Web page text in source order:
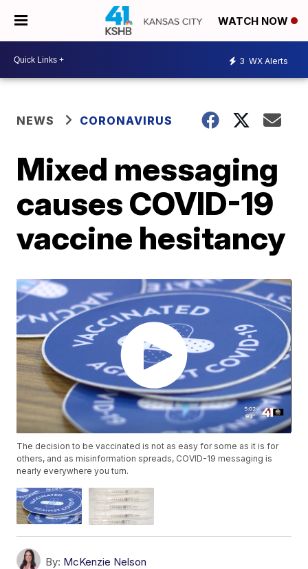
WATCH NOW
3 WX Alerts
NEWS CORONAVIRUS
Mixed messaging
causes COVID-19
vaccine hesitancy
The decision to be vaccinated is not as easy for some as it is for
others, and as misinformation spreads, COVID-19 messaging is
nearly everywhere you turn.
By: McKenzie Nelson